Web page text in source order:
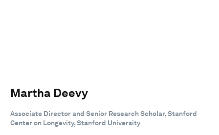
Martha Deevy
Associate Director and Senior Research Scholar, Stanford
Center on Longevity, Stanford University